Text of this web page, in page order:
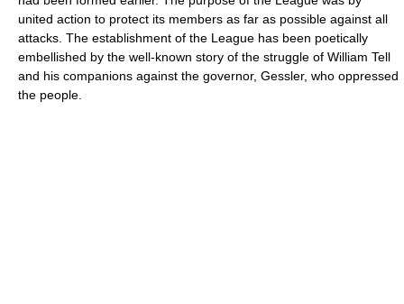
united action to protect its members as far as possible against all
attacks. The establishment of the League has been poetically
embellished by the well-known story of the struggle of William Tell
and his companions against the governor, Gessler, who oppressed
the people.